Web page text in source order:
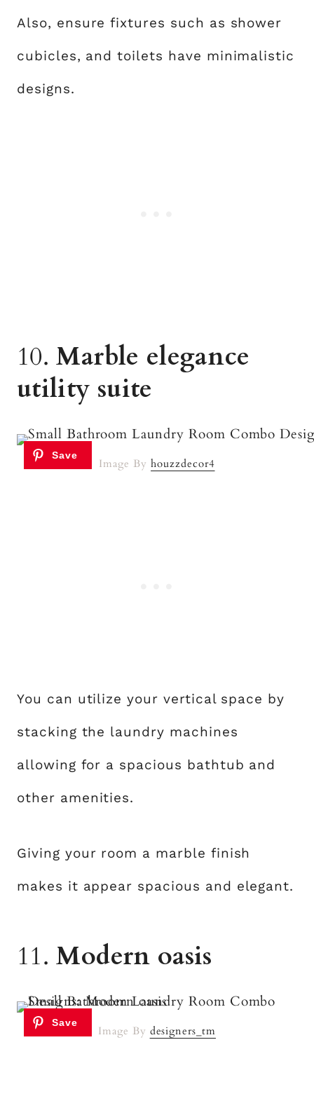
Also, ensure fixtures such as shower
cubicles, and toilets have minimalistic
designs.
10.Marble elegance
utility suite
Image Byhouzzdecor4
You can utilize your vertical space by
stacking the laundry machines
allowing for a spacious bathtub and
other amenities.
Giving your room a marble finish
makes it appear spacious and elegant.
11.Modern oasis
Image By designers_tm